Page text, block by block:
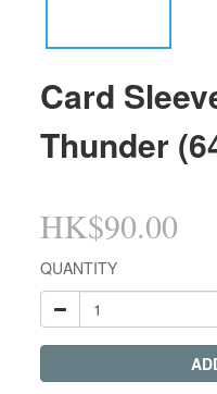
Card
Thunder
HK$90.00
QUANTITY